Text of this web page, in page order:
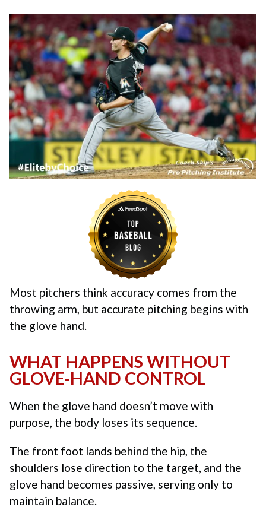
Most pitchers think accuracy comes from the
throwing arm, but accurate pitching begins with
the glove hand.
WHAT HAPPENS WITHOUT
GLOVE-HAND CONTROL
When the glove hand doesn’t move with
purpose, the body loses its sequence.
The front foot lands behind the hip, the
shoulders lose direction to the target, and the
glove hand becomes passive, serving only to
maintain balance.